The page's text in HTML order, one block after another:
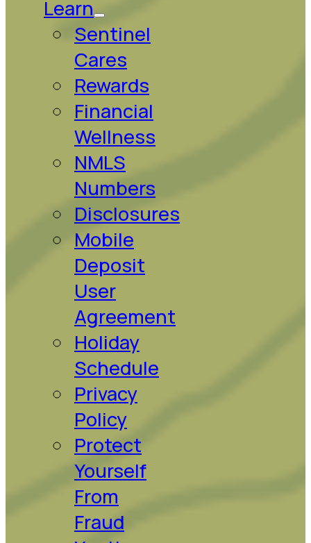
Learn
Sentinel
Cares
Rewards
Financial
Wellness
NMLS
Numbers
Disclosures
Mobile
Deposit
User
Agreement
Holiday
Schedule
Privacy
Policy
Protect
Yourself
From
Fraud